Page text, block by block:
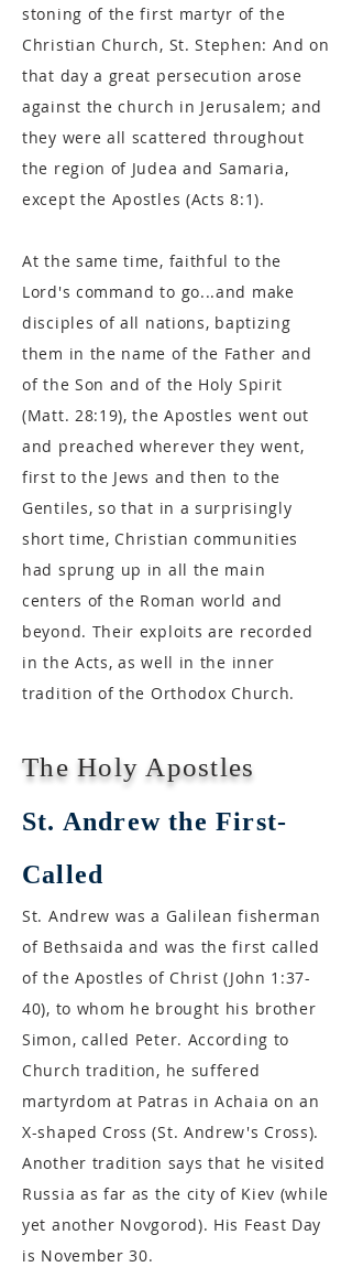
stoning of the first martyr of the
Christian Church, St. Stephen: And on
that day a great persecution arose
against the church in Jerusalem; and
they were all scattered throughout
the region of Judea and Samaria,
except the Apostles (Acts 8:1).
At the same time, faithful to the
Lord's command to go...and make
disciples of all nations, baptizing
them in the name of the Father and
of the Son and of the Holy Spirit
(Matt. 28:19), the Apostles went out
and preached wherever they went,
first to the Jews and then to the
Gentiles, so that in a surprisingly
short time, Christian communities
had sprung up in all the main
centers of the Roman world and
beyond. Their exploits are recorded
in the Acts, as well in the inner
tradition of the Orthodox Church.
The Holy Apostles
St. Andrew the First-
Called
St. Andrew was a Galilean fisherman
of Bethsaida and was the first called
of the Apostles of Christ (John 1:37-
40), to whom he brought his brother
Simon, called Peter. According to
Church tradition, he suffered
martyrdom at Patras in Achaia on an
X-shaped Cross (St. Andrew's Cross).
Another tradition says that he visited
Russia as far as the city of Kiev (while
yet another Novgorod). His Feast Day
is November 30.